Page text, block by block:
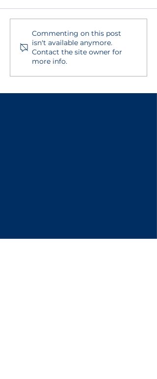
BECSys Live!
Integration
Commenting on this post
isn't available anymore.
Contact the site owner for
more info.